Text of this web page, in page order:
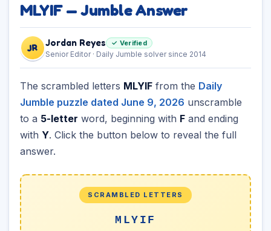
MLYIF — Jumble Answer
JR Jordan Reyes ✓ Verified
Senior Editor · Daily Jumble solver since 2014
The scrambled letters MLYIF from the Daily
Jumble puzzle dated June 9, 2026 unscramble
to a 5-letter word, beginning with F and ending
with Y. Click the button below to reveal the full
answer.
SCRAMBLED LETTERS
MLYIF